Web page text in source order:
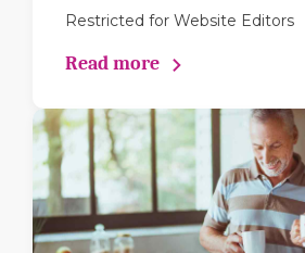
Restricted for Website Editors
Read more